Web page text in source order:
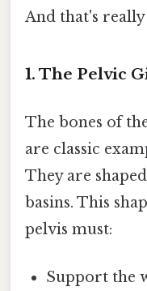
And that's
1. The Pelvic
The bones of
are classic
They are
basins. This
pelvis must:
Support the